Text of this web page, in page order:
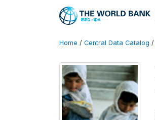
Home / Central Data Catalog /